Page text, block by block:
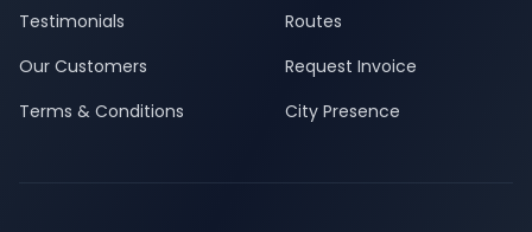
Testimonials
Our Customers
Terms & Conditions
Routes
Request Invoice
City Presence